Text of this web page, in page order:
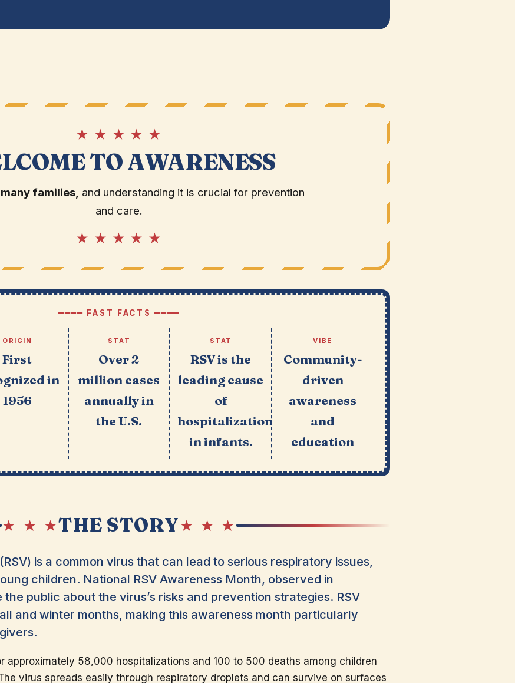
★ ★ ★ ★ ★
TO AWARENESS
families, and understanding it is crucial for prevention
and care.
★ ★ ★ ★ ★
━━━━ FAST FACTS ━━━━
ORIGIN
First
in
1956
STAT
Over 2
million cases
annually in
the U.S.
STAT
RSV is the
leading cause
of
hospitalization
in infants.
VIBE
Community-
driven
awareness
and
education
★ ★ ★THE STORY★ ★ ★
is a common virus that can lead to serious respiratory issues,
children. National RSV Awareness Month, observed in
public about the virus’s risks and prevention strategies. RSV
and winter months, making this awareness month particularly
approximately 58,000 hospitalizations and 100 to 500 deaths among children
virus spreads easily through respiratory droplets and can survive on surfaces